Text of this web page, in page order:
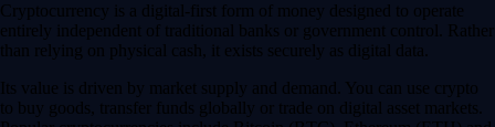
Cryptocurrency is a digital-first form of money designed to operate
entirely independent of traditional banks or government control. Rather
than relying on physical cash, it exists securely as digital data.
Its value is driven by market supply and demand. You can use crypto
to buy goods, transfer funds globally or trade on digital asset markets.